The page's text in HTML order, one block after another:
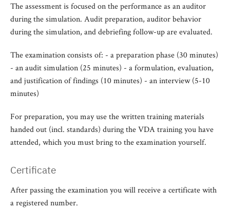
The assessment is focused on the performance as an auditor
during the simulation. Audit preparation, auditor behavior
during the simulation, and debriefing follow-up are evaluated.
The examination consists of: - a preparation phase (30 minutes)
- an audit simulation (25 minutes) - a formulation, evaluation,
and justification of findings (10 minutes) - an interview (5-10
minutes)
For preparation, you may use the written training materials
handed out (incl. standards) during the VDA training you have
attended, which you must bring to the examination yourself.
Certificate
After passing the examination you will receive a certificate with
a registered number.